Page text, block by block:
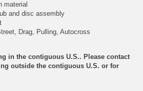
material
and disc assembly
Drag, Pulling, Autocross
in the contiguous U.S.. Please contact
outside the contiguous U.S. or for